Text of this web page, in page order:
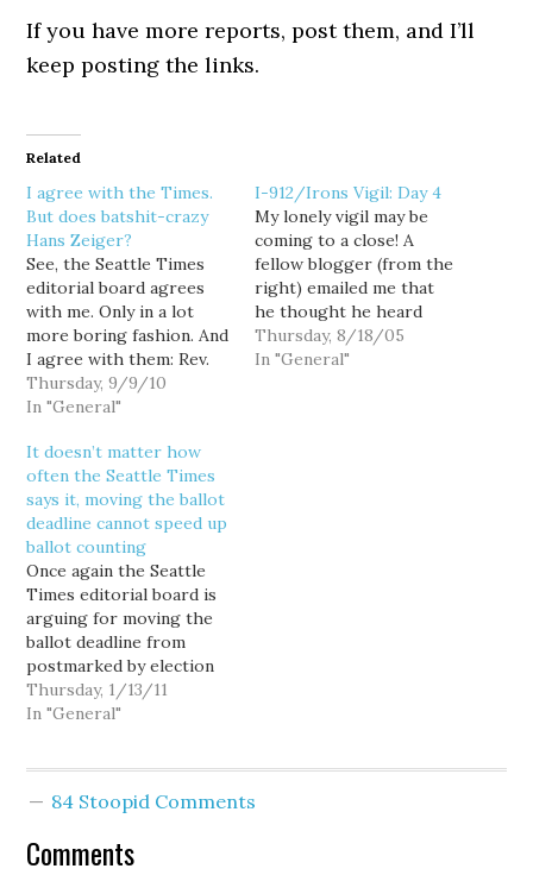
If you have more reports, post them, and I’ll
keep posting the links.
Related
I agree with the Times.
But does batshit-crazy
Hans Zeiger?
See, the Seattle Times
editorial board agrees
with me. Only in a lot
more boring fashion. And
I agree with them: Rev.
Terry Jones is "an idiot."
If Jones wants to be a
why doesn't this clown
organize an interfaith
group to feed the poor,
…
Thursday, 9/9/10
In "General"
I-912/Irons Vigil: Day 4
My lonely vigil may be
coming to a close! A
fellow blogger (from the
right) emailed me that
he thought he heard
Dave Irons on the Mike
Siegel Show yesterday,
Thursday, 8/18/05
In "General"
It doesn’t matter how
often the Seattle Times
says it, moving the ballot
deadline cannot speed up
ballot counting
Once again the Seattle
Times editorial board is
arguing for moving the
ballot deadline from
postmarked by election
day to received by
election day, and once
other proposal is a
lawmakers are immune
Thursday, 1/13/11
In "General"
84 Stoopid Comments
Comments